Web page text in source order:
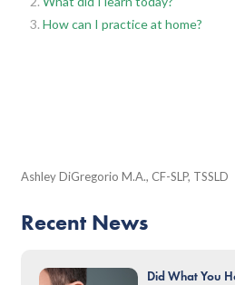
How can I practice at home?
Ashley DiGregorio M.A., CF-SLP, TSSLD
Recent News
Did What You